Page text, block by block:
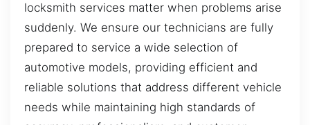
locksmith services matter when problems arise
suddenly. We ensure our technicians are fully
prepared to service a wide selection of
automotive models, providing efficient and
reliable solutions that address different vehicle
needs while maintaining high standards of